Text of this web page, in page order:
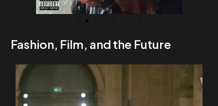
Fashion, Film, and the Future